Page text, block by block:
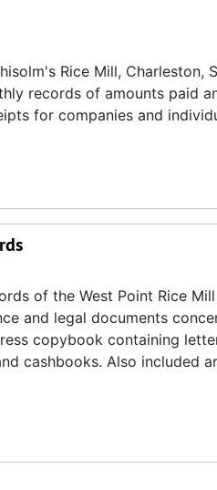
Rice Mill, Charleston,
records of amounts paid
for companies and
of the West Point Rice
and legal documents
copybook containing
cashbooks. Also included